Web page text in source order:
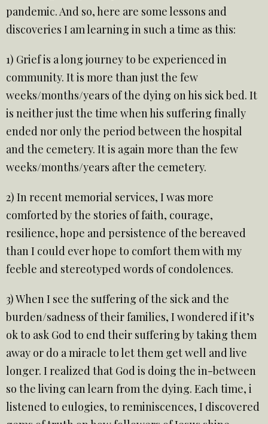
pandemic. And so, here are some lessons and
discoveries I am learning in such a time as this:
1) Grief is a long journey to be experienced in
community. It is more than just the few
weeks/months/years of the dying on his sick bed. It
is neither just the time when his suffering finally
ended nor only the period between the hospital
and the cemetery. It is again more than the few
weeks/months/years after the cemetery.
2) In recent memorial services, I was more
comforted by the stories of faith, courage,
resilience, hope and persistence of the bereaved
than I could ever hope to comfort them with my
feeble and stereotyped words of condolences.
3) When I see the suffering of the sick and the
burden/sadness of their families, I wondered if it’s
ok to ask God to end their suffering by taking them
away or do a miracle to let them get well and live
longer. I realized that God is doing the in-between
so the living can learn from the dying. Each time, i
listened to eulogies, to reminiscences, I discovered